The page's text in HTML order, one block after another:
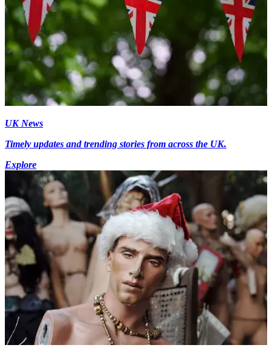
UK News
Timely updates and trending stories from across the UK.
Explore